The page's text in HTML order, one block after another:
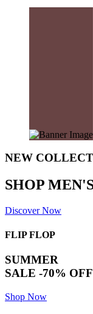
NEW
SHOP
Discover Now
FLIP FLOP
SUMMER
SALE -70% OFF
Shop Now